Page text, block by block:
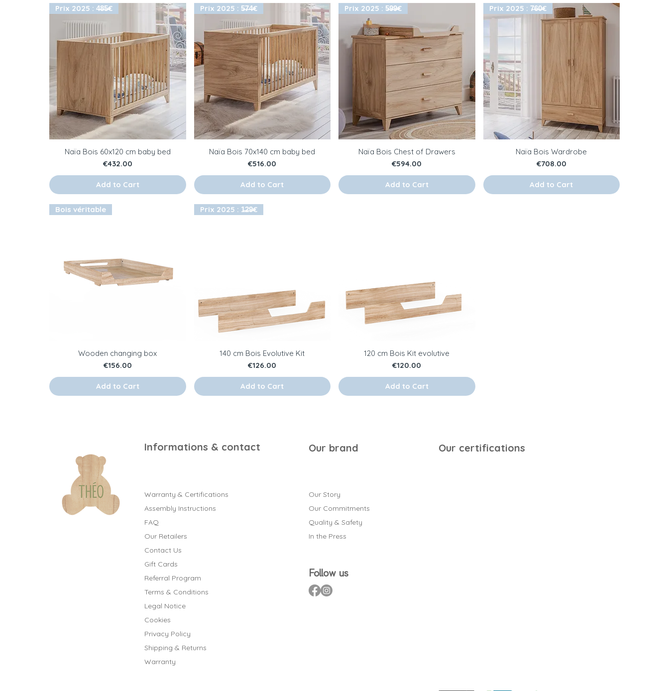
Prix 2025 : 4̶8̶5̶€
Naïa Bois 60x120 cm baby bed
Price
€432.00
Add to Cart
Prix 2025 : 5̶7̶4̶€
Naïa Bois 70x140 cm baby bed
Price
€516.00
Add to Cart
Prix 2025 : 5̶9̶9̶€
Naïa Bois Chest of Drawers
Price
€594.00
Add to Cart
Prix 2025 : 7̶6̶0̶€
Naïa Bois Wardrobe
Price
€708.00
Add to Cart
Bois véritable
Wooden changing box
Price
€156.00
Add to Cart
Prix 2025 : 1̶2̶9̶€
140 cm Bois Evolutive Kit
Price
€126.00
Add to Cart
120 cm Bois Kit evolutive
Price
€120.00
Add to Cart
Informations & contact
Warranty & Certifications
Assembly Instructions
FAQ
Our Retailers
Contact Us
Gift Cards
Referral Program
Terms & Conditions
Legal Notice
Cookies
Privacy Policy
Shipping & Returns
Warranty
Our brand Our certifications
Our Story
Our Commitments
Quality & Safety
In the Press
Follow us